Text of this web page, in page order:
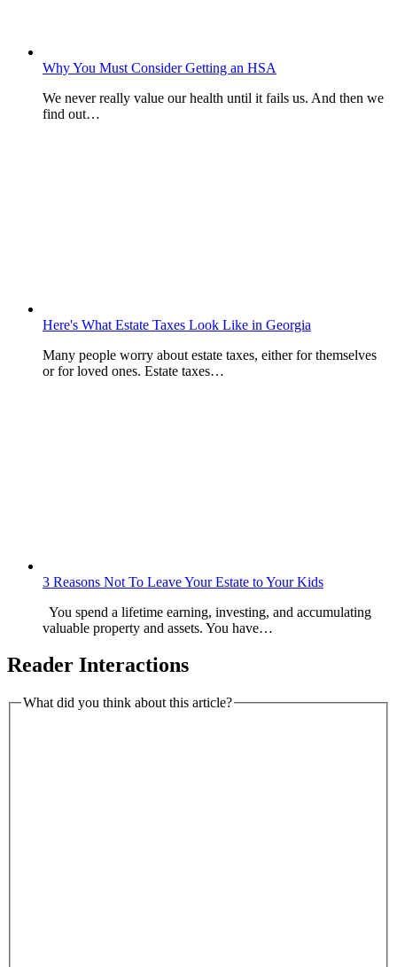
Why You Must Consider Getting an HSA
We never really value our health until it fails us. And then we
find out…
Here's What Estate Taxes Look Like in Georgia
Many people worry about estate taxes, either for themselves
or for loved ones. Estate taxes…
3 Reasons Not To Leave Your Estate to Your Kids
You spend a lifetime earning, investing, and accumulating
valuable property and assets. You have…
Reader Interactions
What did you think about this article?